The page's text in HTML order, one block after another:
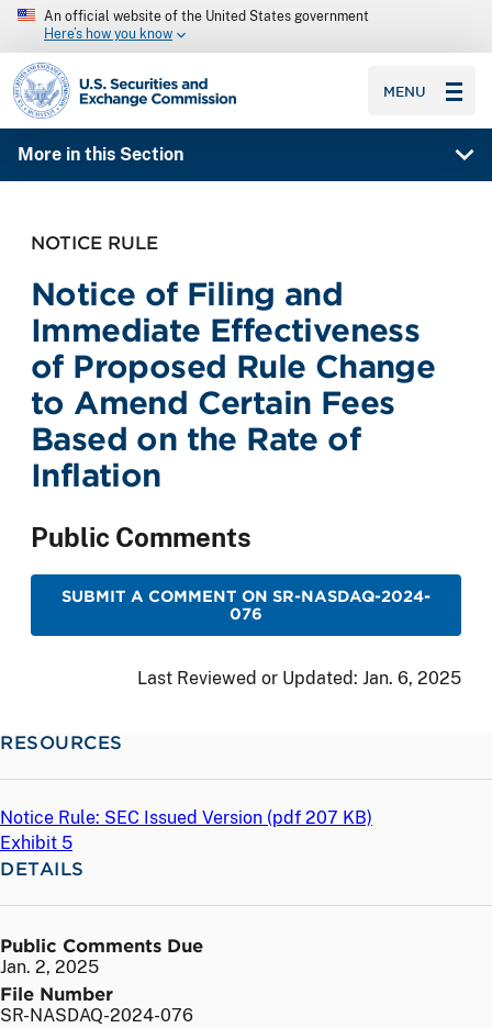
An official website of the United States government
Here’s how you know
SEC homepage
MENU
More in this Section
NOTICE RULE
Notice of Filing and
Immediate Effectiveness
of Proposed Rule Change
to Amend Certain Fees
Based on the Rate of
Inflation
Public Comments
SUBMIT A COMMENT ON SR-NASDAQ-2024-
076
Last Reviewed or Updated: Jan. 6, 2025
RESOURCES
Notice Rule: SEC Issued Version (pdf 207 KB)
Exhibit 5
DETAILS
Public Comments Due
Jan. 2, 2025
File Number
SR-NASDAQ-2024-076